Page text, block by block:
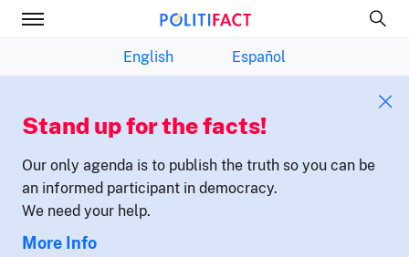
English Español
Stand up for the facts!
Our only agenda is to publish the truth so you can be
an informed participant in democracy.
We need your help.
More Info